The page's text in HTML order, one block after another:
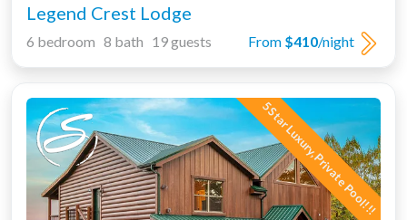
Legend Crest Lodge
From $410/night
6 bedroom 8 bath 19 guests
5 Star Luxury, Private Pool!!!